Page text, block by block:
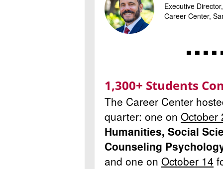
Executive
Career Center,
◾ ◾ ◾ ◾
1,300+ Students
The Career Center
quarter: one on October
Humanities, Social
Counseling
and one on October 14